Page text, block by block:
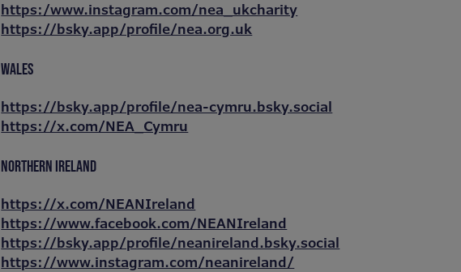
https:/www.instagram.com/nea_ukcharity
https://bsky.app/profile/nea.org.uk
WALES
https://bsky.app/profile/nea-cymru.bsky.social
https://x.com/NEA_Cymru
NORTHERN IRELAND
https://x.com/NEANIreland
https://www.facebook.com/NEANIreland
https://bsky.app/profile/neanireland.bsky.social
https://www.instagram.com/neanireland/